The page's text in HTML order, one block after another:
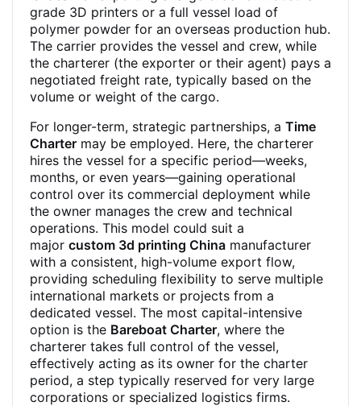
grade 3D printers or a full vessel load of
polymer powder for an overseas production hub.
The carrier provides the vessel and crew, while
the charterer (the exporter or their agent) pays a
negotiated freight rate, typically based on the
volume or weight of the cargo.
For longer-term, strategic partnerships, a Time
Charter may be employed. Here, the charterer
hires the vessel for a specific period—weeks,
months, or even years—gaining operational
control over its commercial deployment while
the owner manages the crew and technical
operations. This model could suit a
major custom 3d printing China manufacturer
with a consistent, high-volume export flow,
providing scheduling flexibility to serve multiple
international markets or projects from a
dedicated vessel. The most capital-intensive
option is the Bareboat Charter, where the
charterer takes full control of the vessel,
effectively acting as its owner for the charter
period, a step typically reserved for very large
corporations or specialized logistics firms.